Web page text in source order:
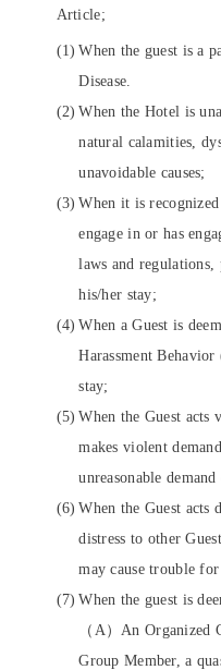
Article;
When the guest is a
Disease.
When the Hotel is
natural calamities,
unavoidable causes;
When it is
engage in or has
laws and
his/her stay;
When a Guest is
Harassment
stay;
When the Guest acts
makes violent
unreasonable
When the Guest acts
distress to other
may cause trouble
When the guest is
（A）An Organized
Group Member, a